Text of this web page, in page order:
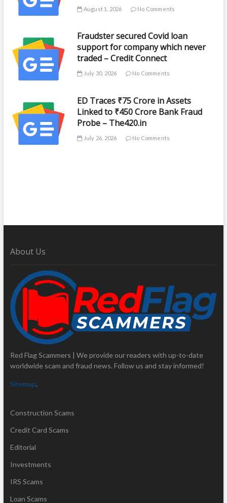
August 1, 2026 No Comments
Fraudster secured Covid loan
support for company which never
traded – Credit Connect
July 30, 2026 No Comments
ED Traces ₹75 Crore in Assets
Linked to ₹450 Crore Bank Fraud
Probe – The420.in
July 26, 2026 No Comments
About Us
Red Flag Scammers | We provide our readers with up-to-date
worldwide scam and fraud news. Follow us and stay informed!
Sitemap.
Construction Scams
Credit Card Scams
Editorial
Investments
IRS Scams
Loan Scams